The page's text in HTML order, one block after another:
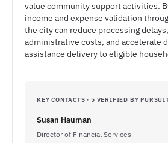
value community support activities.
income and expense validation
the city can reduce processing
administrative costs, and accelerate
assistance delivery to eligible
KEY CONTACTS · 5 VERIFIED BY
Susan Hauman
Director of Financial Services